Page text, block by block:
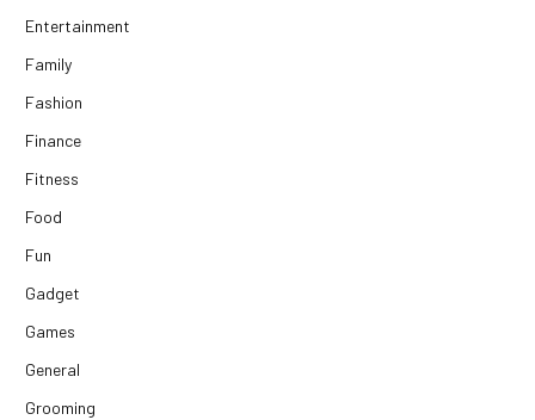
Entertainment
Family
Fashion
Finance
Fitness
Food
Fun
Gadget
Games
General
Grooming